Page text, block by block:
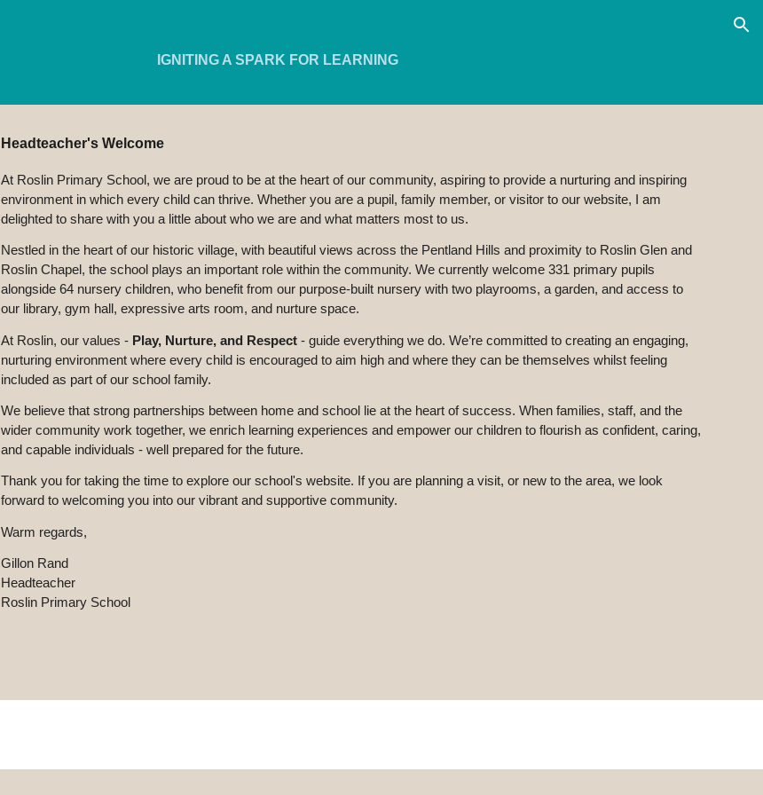
IGNITING A SPARK FOR LEARNING
Headteacher's Welcome
At Roslin Primary School, we are proud to be at the heart of our community, aspiring to provide a nurturing and inspiring
environment in which every child can thrive. Whether you are a pupil, family member, or visitor to our website, I am
delighted to share with you a little about who we are and what matters most to us.
Nestled in the heart of our historic village, with beautiful views across the Pentland Hills and proximity to Roslin Glen and
Roslin Chapel, the school plays an important role within the community. We currently welcome 331 primary pupils
alongside 64 nursery children, who benefit from our purpose-built nursery with two playrooms, a garden, and access to
our library, gym hall, expressive arts room, and nurture space.
At Roslin, our values - Play, Nurture, and Respect - guide everything we do. We’re committed to creating an engaging,
nurturing environment where every child is encouraged to aim high and where they can be themselves whilst feeling
included as part of our school family.
We believe that strong partnerships between home and school lie at the heart of success. When families, staff, and the
wider community work together, we enrich learning experiences and empower our children to flourish as confident, caring,
and capable individuals - well prepared for the future.
Thank you for taking the time to explore our school's website. If you are planning a visit, or new to the area, we look
forward to welcoming you into our vibrant and supportive community.
Warm regards,
Gillon Rand
Headteacher
Roslin Primary School